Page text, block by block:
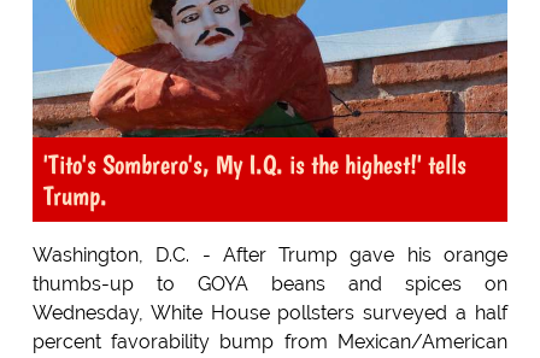
'Tito's Sombrero's, My I.Q. is the highest!' tells
Trump.
Washington, D.C. - After Trump gave his orange
thumbs-up to GOYA beans and spices on
Wednesday, White House pollsters surveyed a half
percent favorability bump from Mexican/American